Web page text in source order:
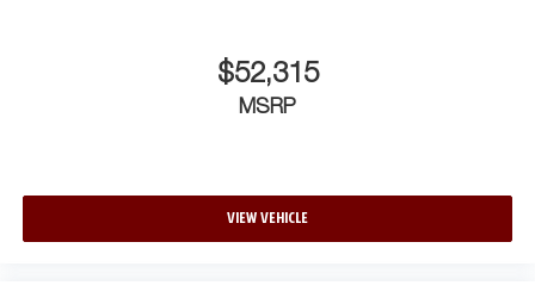
$52,315
MSRP
VIEW VEHICLE